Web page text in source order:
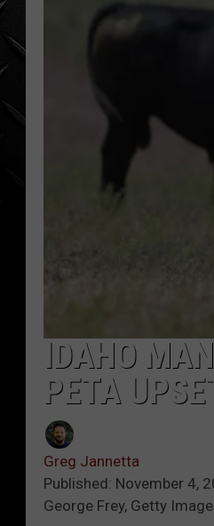
IDAHO
PETA
Greg Jannetta
Published: November 4,
George Frey, Getty